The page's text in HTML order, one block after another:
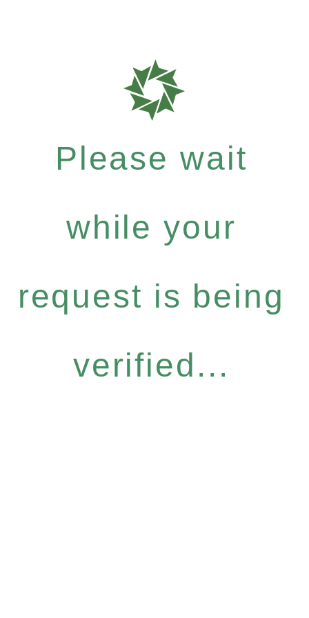
Please wait
while your
request is being
verified...